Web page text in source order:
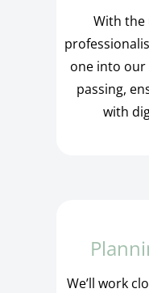
With the
one into
passing,
with
We’ll work